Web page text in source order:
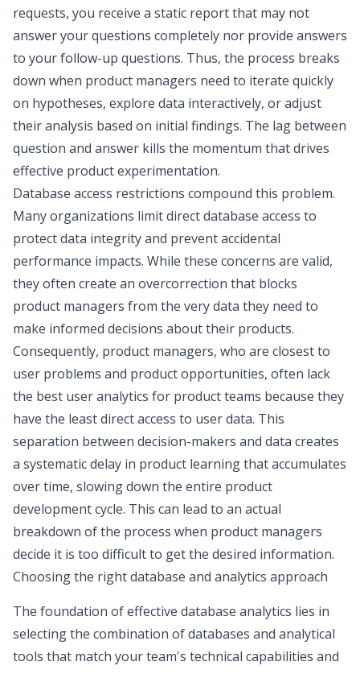
requests, you receive a static report that may not
answer your questions completely nor provide answers
to your follow-up questions. Thus, the process breaks
down when product managers need to iterate quickly
on hypotheses, explore data interactively, or adjust
their analysis based on initial findings. The lag between
question and answer kills the momentum that drives
effective product experimentation.
Database access restrictions compound this problem.
Many organizations limit direct database access to
protect data integrity and prevent accidental
performance impacts. While these concerns are valid,
they often create an overcorrection that blocks
product managers from the very data they need to
make informed decisions about their products.
Consequently, product managers, who are closest to
user problems and product opportunities, often lack
the best user analytics for product teams because they
have the least direct access to user data. This
separation between decision-makers and data creates
a systematic delay in product learning that accumulates
over time, slowing down the entire product
development cycle. This can lead to an actual
breakdown of the process when product managers
decide it is too difficult to get the desired information.
Choosing the right database and analytics approach
The foundation of effective database analytics lies in
selecting the combination of databases and analytical
tools that match your team's technical capabilities and